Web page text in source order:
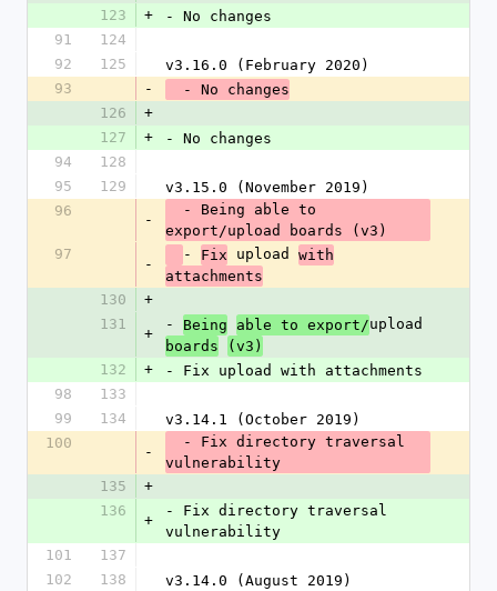
123
+
- No changes
91
124
92
125
v3.16.0 (February 2020)
93
-
  - No changes
126
+
127
+
- No changes
94
128
95
129
v3.15.0 (November 2019)
96
-
export/upload boards (v3)
97
-
- Fix upload with
attachments
130
+
131
+
- Being able to export/
boards
(v3)
132
+
- Fix upload with attachments
98
133
99
134
v3.14.1 (October 2019)
100
-
vulnerability
135
+
136
+
- Fix directory traversal
vulnerability
101
137
102
138
v3.14.0 (August 2019)